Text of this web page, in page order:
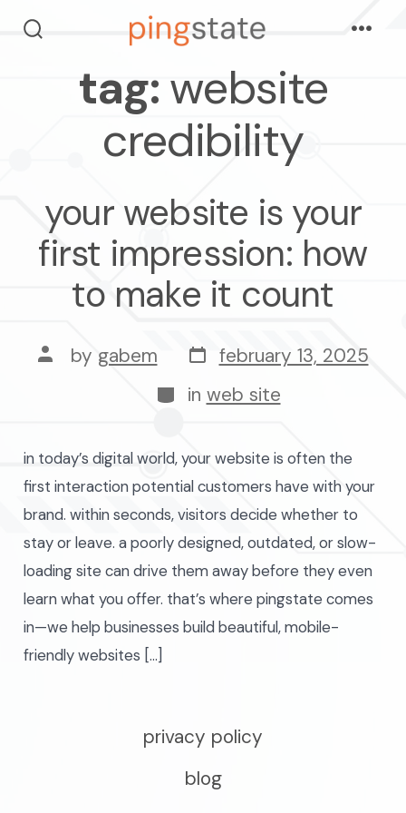
toggle
Menu
tag:website
credibility
your website is your
first impression: how
to make it count
post
author
by gabem post
date
february 13, 2025
categories
in web site
in today’s digital world, your website is often the
first interaction potential customers have with your
brand. within seconds, visitors decide whether to
stay or leave. a poorly designed, outdated, or slow-
loading site can drive them away before they even
learn what you offer. that’s where pingstate comes
in—we help businesses build beautiful, mobile-
friendly websites […]
privacy policy
blog